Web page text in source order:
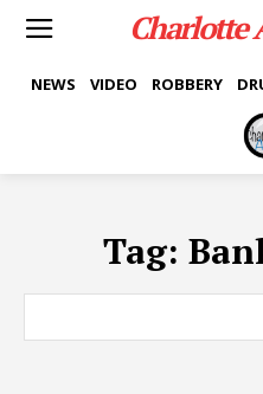
Charlotte
NEWS VIDEO ROBBERY
Tag: